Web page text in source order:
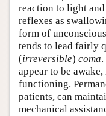
reaction to light and
reflexes as
form of
tends to lead fairly
(irreversible) coma
appear to be
functioning.
patients, can
mechanical